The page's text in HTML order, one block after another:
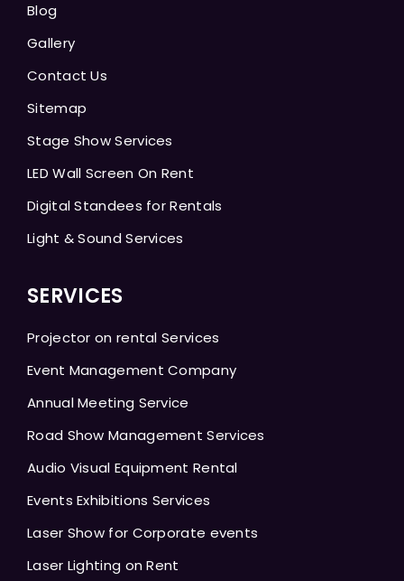
Blog
Gallery
Contact Us
Sitemap
Stage Show Services
LED Wall Screen On Rent
Digital Standees for Rentals
Light & Sound Services
SERVICES
Projector on rental Services
Event Management Company
Annual Meeting Service
Road Show Management Services
Audio Visual Equipment Rental
Events Exhibitions Services
Laser Show for Corporate events
Laser Lighting on Rent